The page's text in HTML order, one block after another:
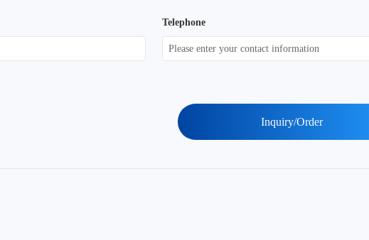
Telephone
Inquiry/Order